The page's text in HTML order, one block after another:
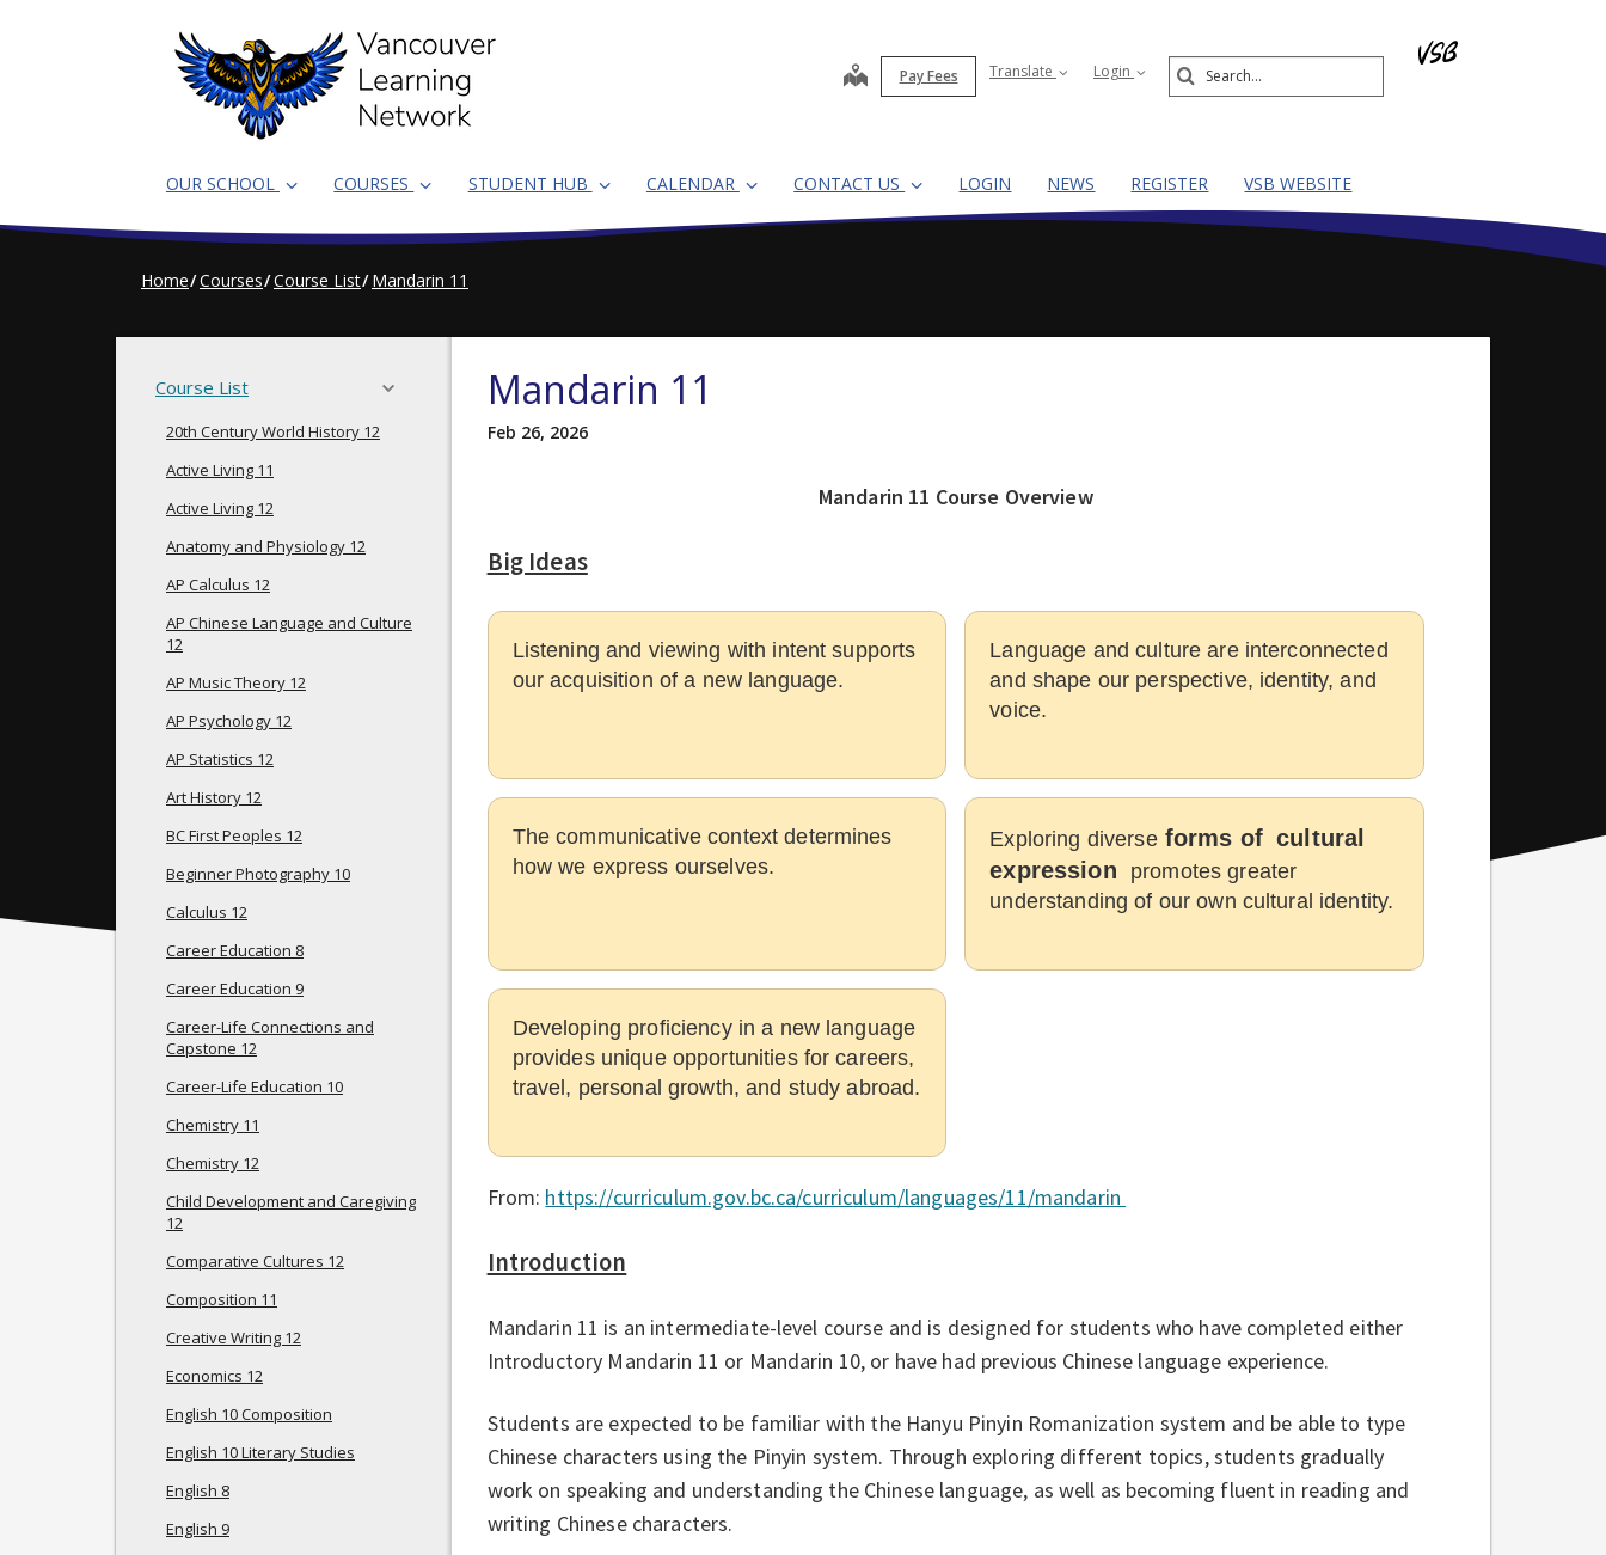
map Pay Fees Translate Login Search
Submit
OUR SCHOOL COURSES STUDENT HUB CALENDAR CONTACT US LOGIN NEWS REGISTER VSB WEBSITE
Home Courses Course List Mandarin 11
Course List
20th Century World History 12
Active Living 11
Active Living 12
Anatomy and Physiology 12
AP Calculus 12
AP Chinese Language and Culture
12
AP Music Theory 12
AP Psychology 12
AP Statistics 12
Art History 12
BC First Peoples 12
Beginner Photography 10
Calculus 12
Career Education 8
Career Education 9
Career-Life Connections and
Capstone 12
Career-Life Education 10
Chemistry 11
Chemistry 12
Child Development and Caregiving
12
Comparative Cultures 12
Composition 11
Creative Writing 12
Economics 12
English 10 Composition
English 10 Literary Studies
English 8
English 9
Mandarin 11
Feb 26, 2026
Mandarin 11 Course Overview
Big Ideas
Listening and viewing with intent supports
our acquisition of a new language.
Language and culture are interconnected
and shape our perspective, identity, and
voice.
The communicative context determines
how we express ourselves.
Exploring diverseforms of cultural
expression
promotes greater
understanding of our own cultural identity.
Developing proficiency in a new language
provides unique opportunities for careers,
travel, personal growth, and study abroad.
From: https://curriculum.gov.bc.ca/curriculum/languages/11/mandarin
Introduction
Mandarin 11 is an intermediate-level course and is designed for students who have completed either
Introductory Mandarin 11 or Mandarin 10, or have had previous Chinese language experience.
Students are expected to be familiar with the Hanyu Pinyin Romanization system and be able to type
Chinese characters using the Pinyin system. Through exploring different topics, students gradually
work on speaking and understanding the Chinese language, as well as becoming fluent in reading and
writing Chinese characters.